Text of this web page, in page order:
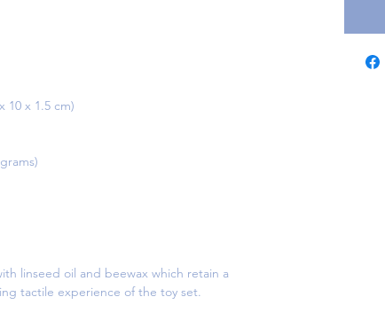
10 x 1.5 cm)
linseed oil and beewax which retain a
tactile experience of the toy set.